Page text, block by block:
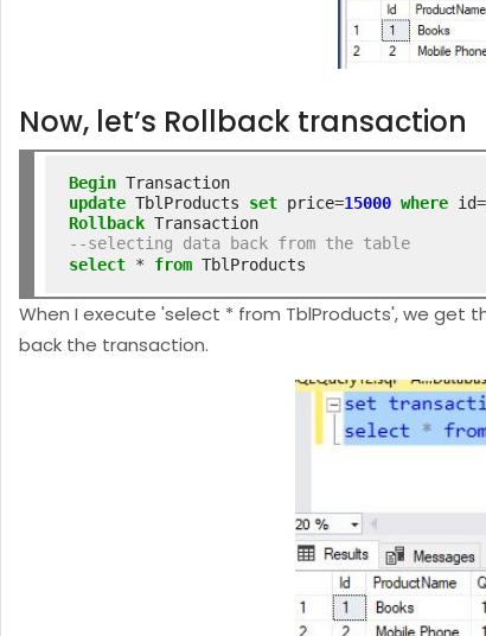
Now, let’s Rollback transaction
Begin
update TblProducts set price=15000 where id=
Rollback
--selecting data back from the table
select * from TblProducts
When I execute 'select * from TblProducts', we get
back the transaction.